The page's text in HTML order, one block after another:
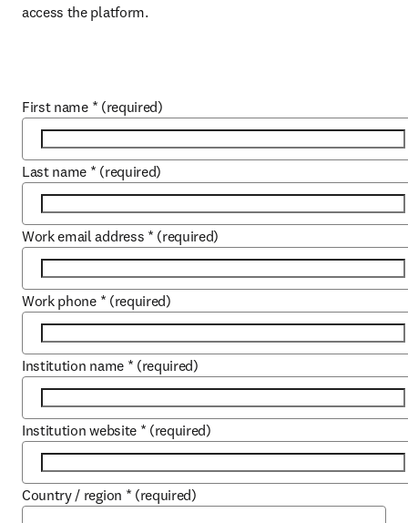
access the platform.
First name * (required)
Last name * (required)
Work email address * (required)
Work phone * (required)
Institution name * (required)
Institution website * (required)
Country / region * (required)